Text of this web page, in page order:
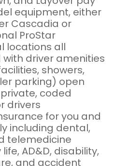
equipment, either
Cascadia or
ProStar
locations all
driver amenities
showers,
parking) open
coded
drivers
for you and
including dental,
telemedicine
AD&D, disability,
and accident